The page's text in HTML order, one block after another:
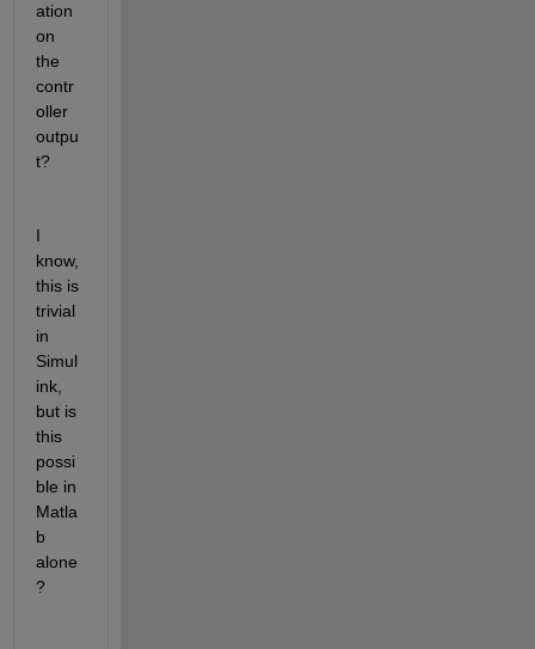
ation
on
the
contr
oller
outpu
t?
I
know,
this is
trivial
in
Simul
ink,
but is
this
possi
ble in
Matla
b
alone
?